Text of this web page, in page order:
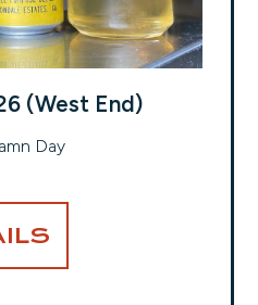
(West End)
Day